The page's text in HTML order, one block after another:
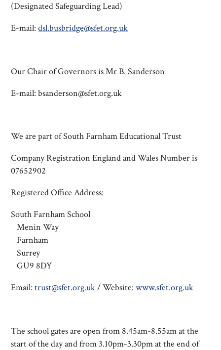
(Designated Safeguarding Lead)
E-mail:dsl.busbridge@sfet.org.uk
Our Chair of Governors is Mr B. Sanderson
E-mail: bsanderson@sfet.org.uk
We are part of South Farnham Educational Trust
Company Registration England and Wales Number is
07652902
Registered Office Address:
South Farnham School
Menin Way
Farnham
Surrey
GU9 8DY
Email:trust@sfet.org.uk/ Website:www.sfet.org.uk
The school gates are open from 8.45am-8.55am at the
start of the day and from 3.10pm-3.30pm at the end of